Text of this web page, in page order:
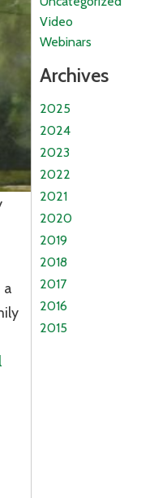
a
Video
Webinars
Archives
2025
2024
2023
2022
2021
2020
2019
2018
2017
2016
2015